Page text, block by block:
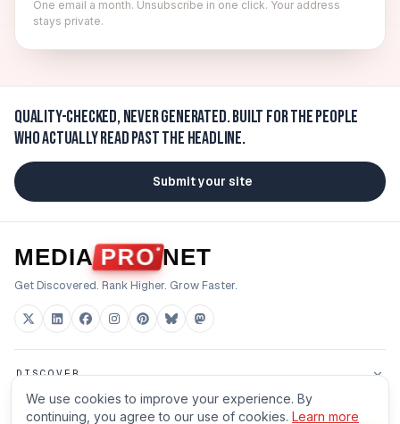
One email a month. Unsubscribe in one click. Your address
stays private.
Quality-checked, never generated.Built for the people
who actually read past the headline.
Submit your site
MEDIA PRO NET
Get Discovered. Rank Higher. Grow Faster.
DISCOVER
FOR BUILDERS
We use cookies to improve your experience. By
continuing, you agree to our use of cookies. Learn more